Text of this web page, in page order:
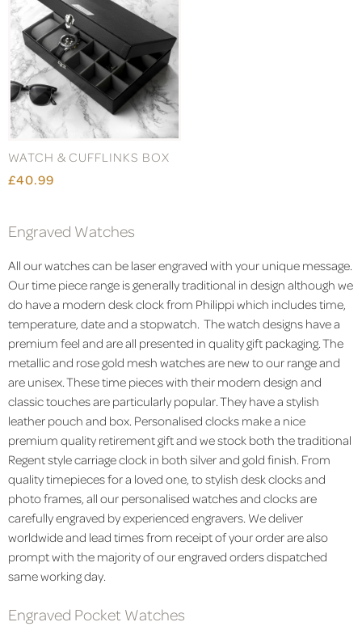
WATCH & CUFFLINKS BOX
£40.99
Engraved Watches
All our watches can be laser engraved with your unique message.
Our time piece range is generally traditional in design although we
do have a modern desk clock from Philippi which includes time,
temperature, date and a stopwatch. The watch designs have a
premium feel and are all presented in quality gift packaging. The
metallic and rose gold mesh watches are new to our range and
are unisex. These time pieces with their modern design and
classic touches are particularly popular. They have a stylish
leather pouch and box. Personalised clocks make a nice
premium quality retirement gift and we stock both the traditional
Regent style carriage clock in both silver and gold finish. From
quality timepieces for a loved one, to stylish desk clocks and
photo frames, all our personalised watches and clocks are
carefully engraved by experienced engravers. We deliver
worldwide and lead times from receipt of your order are also
prompt with the majority of our engraved orders dispatched
same working day.
Engraved Pocket Watches